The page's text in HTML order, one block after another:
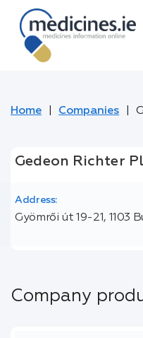
Home Companies
Gedeon Richter
Address:
Gyömrői út 19-21, 1103
Company